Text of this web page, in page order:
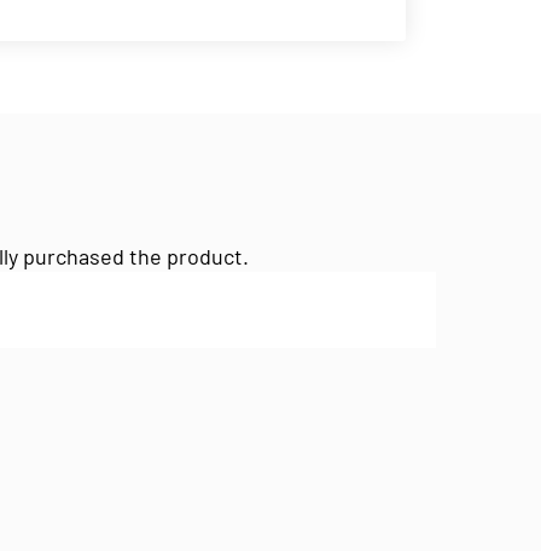
purchased the product.